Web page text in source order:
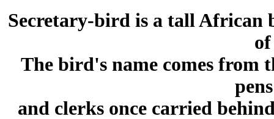
Secretary-bird is a tall African
The bird's name comes from
and clerks once carried